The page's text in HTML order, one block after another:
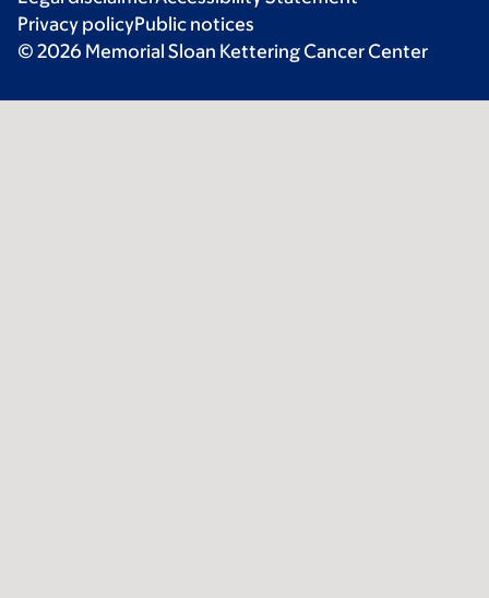
Privacy policyPublic notices
© 2026 Memorial Sloan Kettering Cancer Center